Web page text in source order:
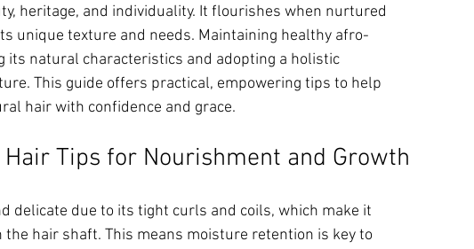
heritage, and individuality. It flourishes when nurtured
unique texture and needs. Maintaining healthy afro-
natural characteristics and adopting a holistic
This guide offers practical, empowering tips to help
hair with confidence and grace.
Tips for Nourishment and Growth
delicate due to its tight curls and coils, which make it
hair shaft. This means moisture retention is key to